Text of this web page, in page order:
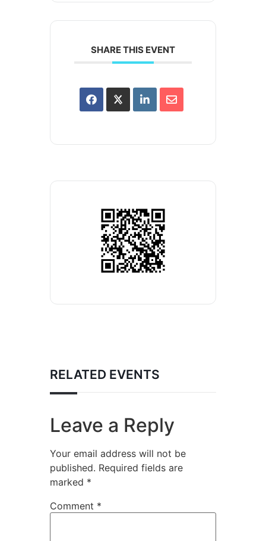
SHARE THIS EVENT
RELATED EVENTS
Leave a Reply
Your email address will not be
published. Required fields are
marked *
Comment *